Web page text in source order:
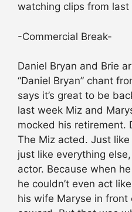
watching clips from last
-Commercial Break-
Daniel Bryan and Brie
“Daniel Bryan” chant
says it’s great to be
last week Miz and
mocked his retirement.
The Miz acted. Just
just like everything
actor. Because when
he couldn’t even act
his wife Maryse in front